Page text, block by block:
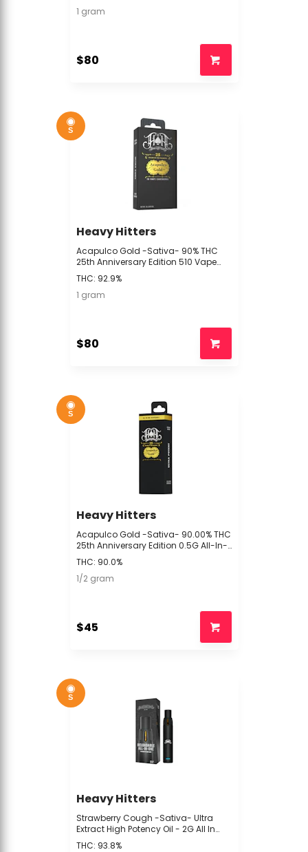
1 gram
$80
S
Heavy Hitters
Acapulco Gold -Sativa- 90% THC
25th Anniversary Edition 510 Vape
THC: 92.9%
1 gram
$80
S
Heavy Hitters
Acapulco Gold -Sativa- 90.00% THC
25th Anniversary Edition 0.5G All-In-
One (Vape Pen) 94.2% TAC | Heavy
Hitters - XXX2
THC: 90.0%
1/2 gram
$45
S
Heavy Hitters
Strawberry Cough -Sativa- Ultra
Extract High Potency Oil - 2G All In
THC: 93.8%